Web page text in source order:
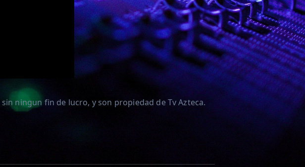
ningun fin de lucro, y son propiedad de Tv Azteca.